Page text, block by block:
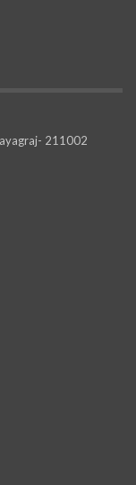
211002